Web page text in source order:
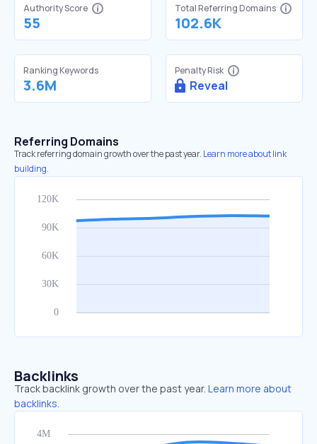
Authority Score
55
Total Referring Domains
102.6K
Ranking Keywords
3.6M
Penalty Risk
Reveal
Referring Domains
Track referring domain growth over the past year. Learn more about link
building.
Backlinks
Track backlink growth over the past year. Learn more about
backlinks.